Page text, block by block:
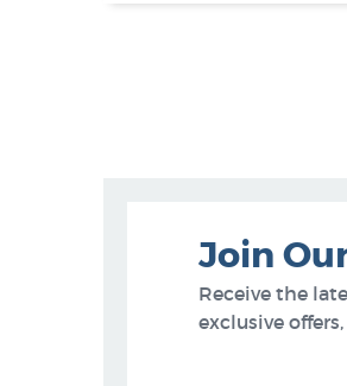
Join
Receive the
exclusive